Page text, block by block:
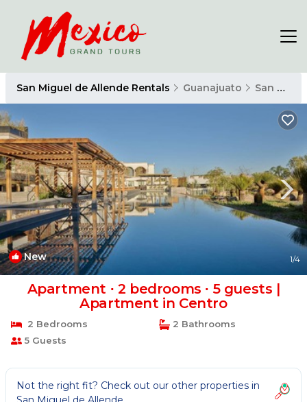
San Miguel de Allende Rentals Guanajuato San Miguel de Allende
New 1/4
Apartment ∙ 2 bedrooms ∙ 5 guests |
Apartment in Centro
2 Bedrooms
2 Bathrooms
5 Guests
Not the right fit? Check out our other properties in